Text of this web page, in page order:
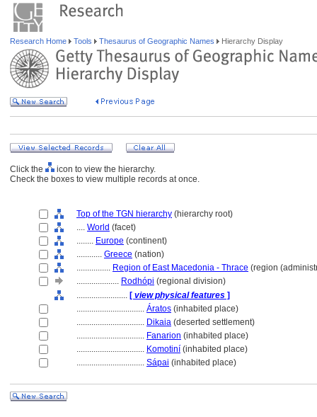
Research Home Tools Thesaurus of Geographic Names Hierarchy Display
Click the
icon to view the hierarchy.
Check the boxes to view multiple records at once.
Top of the TGN hierarchy (hierarchy root)
.... World (facet)
........ Europe (continent)
............ Greece (nation)
................ Region of East Macedonia - Thrace (region
.................... Rodhópi (regional division)
........................ [ view physical features ]
................................ Áratos (inhabited place)
................................ Dikaia (deserted settlement)
................................ Fanarion (inhabited place)
................................ Komotiní (inhabited place)
................................ Sápai (inhabited place)